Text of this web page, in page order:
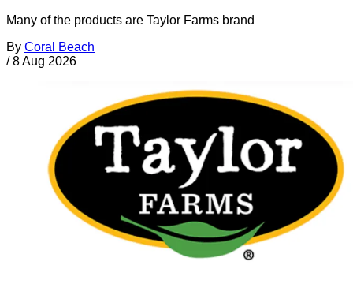
Many of the products are Taylor Farms brand
By Coral Beach
/ 8 Aug 2026